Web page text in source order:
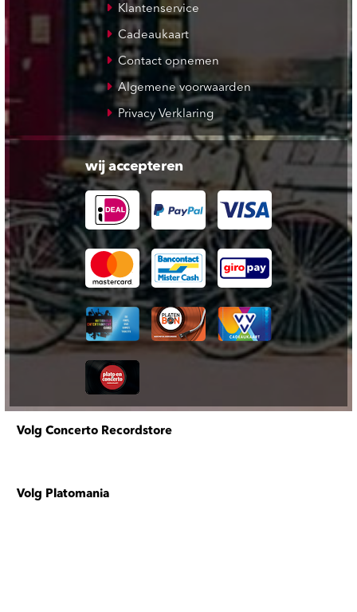
Klantenservice
Cadeaukaart
Contact opnemen
Algemene voorwaarden
Privacy Verklaring
wij accepteren
Volg Concerto Recordstore
Volg Platomania